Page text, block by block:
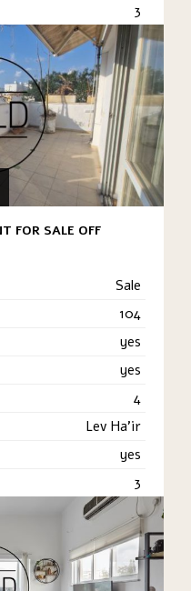
3
FOR SALE OFF
Sale
104
yes
yes
4
Lev Ha'ir
yes
3